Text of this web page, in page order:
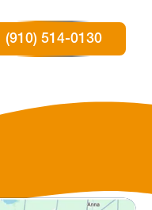
(910) 514-0130